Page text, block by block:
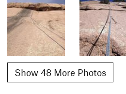
Show 48 More Photos